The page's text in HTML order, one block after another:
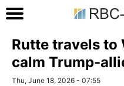
Rutte travels to
calm Trump-
Thu, June 18, 2026 - 07:55